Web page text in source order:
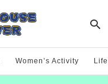
Women’s Activity